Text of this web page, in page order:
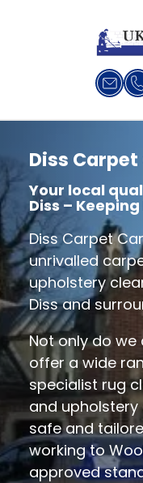
Diss Carpet
Your local
Diss –
Diss Carpet
unrivalled
upholstery
Diss and
Not only do we
offer a wide
specialist rug
and
safe and
working to
approved